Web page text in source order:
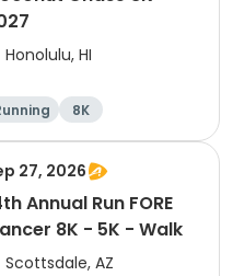
Honolulu, HI
8K
27, 2026
Annual Run FORE
8K - 5K - Walk
Scottsdale, AZ